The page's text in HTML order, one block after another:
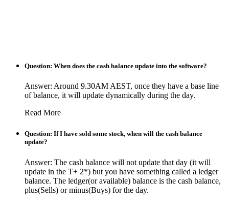
Question: When does the cash balance update into the software?
Answer: Around 9.30AM AEST, once they have a base line
of balance, it will update dynamically during the day.
Read More
Question: If I have sold some stock, when will the cash balance
update?
Answer: The cash balance will not update that day (it will
update in the T+ 2*) but you have something called a ledger
balance. The ledger(or available) balance is the cash balance,
plus(Sells) or minus(Buys) for the day.